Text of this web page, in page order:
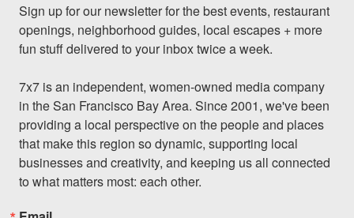
Sign up for our newsletter for the best events, restaurant
openings, neighborhood guides, local escapes + more
fun stuff delivered to your inbox twice a week.
7x7 is an independent, women-owned media company
in the San Francisco Bay Area. Since 2001, we've been
providing a local perspective on the people and places
that make this region so dynamic, supporting local
businesses and creativity, and keeping us all connected
to what matters most: each other.